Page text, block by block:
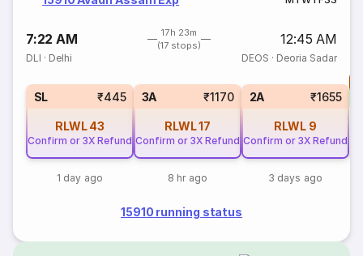
7:22 AM
17h 23m
(17 stops)
12:45 AM
DLI · Delhi DEOS · Deoria Sadar
SL ₹445
RLWL 43
Confirm or 3X Refund
1 day ago
3A ₹1170
RLWL17
Confirm or 3X Refund
8 hr ago
2A ₹1655
RLWL 9
Confirm or 3X Refund
3 days ago
15910 running status